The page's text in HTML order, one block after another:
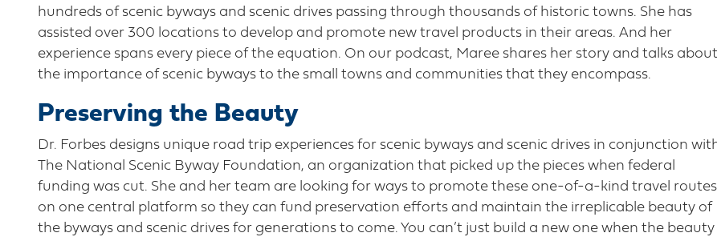
hundreds of scenic byways and scenic drives passing through thousands of historic towns. She has
assisted over 300 locations to develop and promote new travel products in their areas. And her
experience spans every piece of the equation. On our podcast, Maree shares her story and talks about
the importance of scenic byways to the small towns and communities that they encompass.
Preserving the Beauty
Dr. Forbes designs unique road trip experiences for scenic byways and scenic drives in conjunction
The National Scenic Byway Foundation, an organization that picked up the pieces when federal
funding was cut. She and her team are looking for ways to promote these one-of-a-kind travel routes
on one central platform so they can fund preservation efforts and maintain the irreplicable beauty of
the byways and scenic drives for generations to come. You can’t just build a new one when the beauty